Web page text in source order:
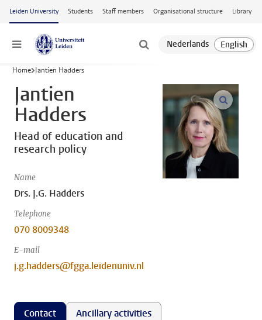
Skip to main content
Leiden University Students Staff members Organisational structure Library
Menu
Home Jantien Hadders
Jantien
Hadders
Head of education and
research policy
Name
Drs. J.G. Hadders
Telephone
070 8009348
E-mail
j.g.hadders@fgga.leidenuniv.nl
open
Contact Ancillary activities